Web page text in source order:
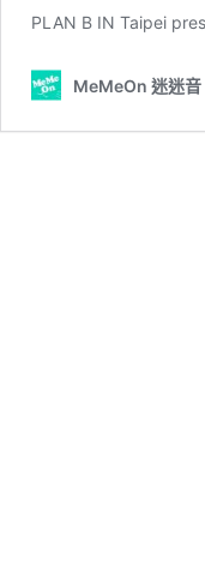
PLAN B IN Taipei
MeMeOn 迷迷音